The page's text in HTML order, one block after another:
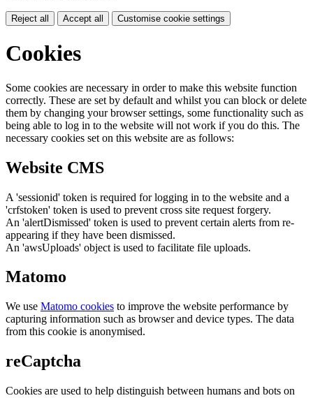
Reject all Accept all Customise cookie settings
Cookies
Some cookies are necessary in order to make this website function
correctly. These are set by default and whilst you can block or delete
them by changing your browser settings, some functionality such as
being able to log in to the website will not work if you do this. The
necessary cookies set on this website are as follows:
Website CMS
A 'sessionid' token is required for logging in to the website and a
'crfstoken' token is used to prevent cross site request forgery.
An 'alertDismissed' token is used to prevent certain alerts from re-
appearing if they have been dismissed.
An 'awsUploads' object is used to facilitate file uploads.
Matomo
We use Matomo cookies to improve the website performance by
capturing information such as browser and device types. The data
from this cookie is anonymised.
reCaptcha
Cookies are used to help distinguish between humans and bots on